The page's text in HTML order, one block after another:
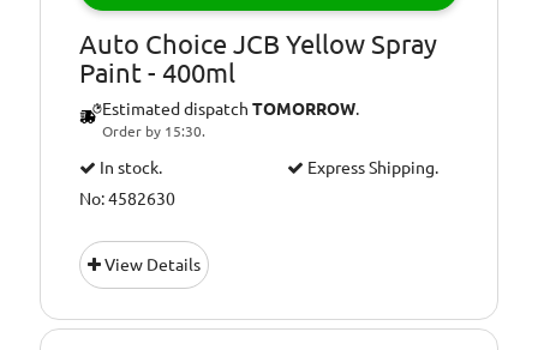
Auto Choice JCB Yellow Spray
Paint - 400ml
Estimated dispatch TOMORROW.
Order by 15:30.
In stock.
Express Shipping.
No: 4582630
View Details